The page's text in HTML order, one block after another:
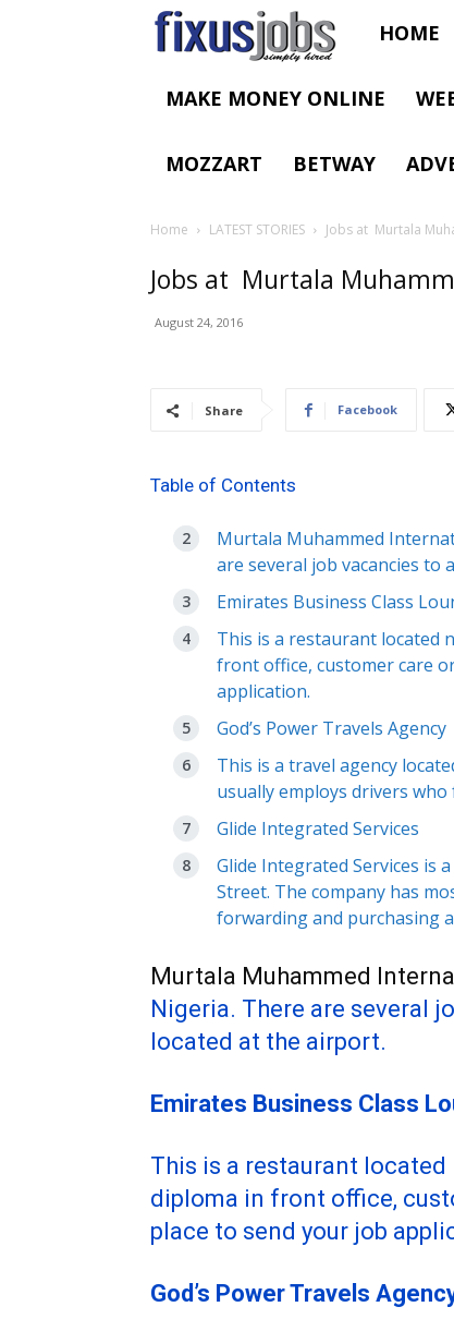
Fixus
Jobs
HOME
MAKE MONEY ONLINE
MOZZART BETWAY
Home LATEST STORIES Jobs at Murtala
Jobs at Murtala
August 24, 2016
Share Facebook
Table of Contents
Murtala Muhammed
are several job vacancies to
Emirates Business Class
This is a restaurant located
front office, customer care
application.
God’s Power Travels Agency
This is a travel agency
usually employs drivers
Glide Integrated Services
Glide Integrated Services is
Street. The company has
forwarding and purchasing
Murtala Muhammed
Nigeria. There are several
located at the airport.
Emirates Business Class
This is a restaurant
diploma in front office,
place to send your job
God’s Power Travels